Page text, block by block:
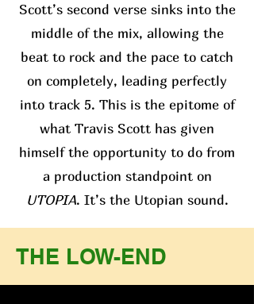
Scott’s second verse sinks into the
middle of the mix, allowing the
beat to rock and the pace to catch
on completely, leading perfectly
into track 5. This is the epitome of
what Travis Scott has given
himself the opportunity to do from
a production standpoint on
UTOPIA. It’s the Utopian sound.
THE LOW-END